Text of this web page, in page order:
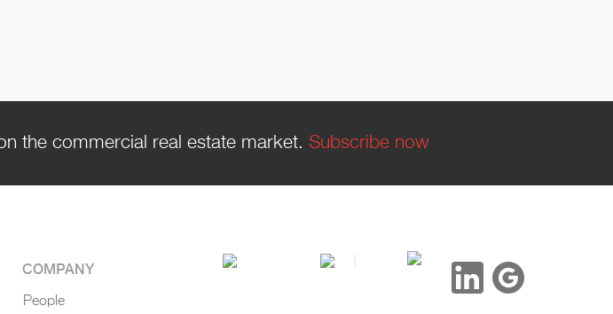
the commercial real estate market. Subscribe now
COMPANY
People